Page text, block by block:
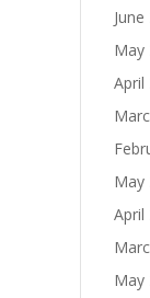
May
April
May
April
May